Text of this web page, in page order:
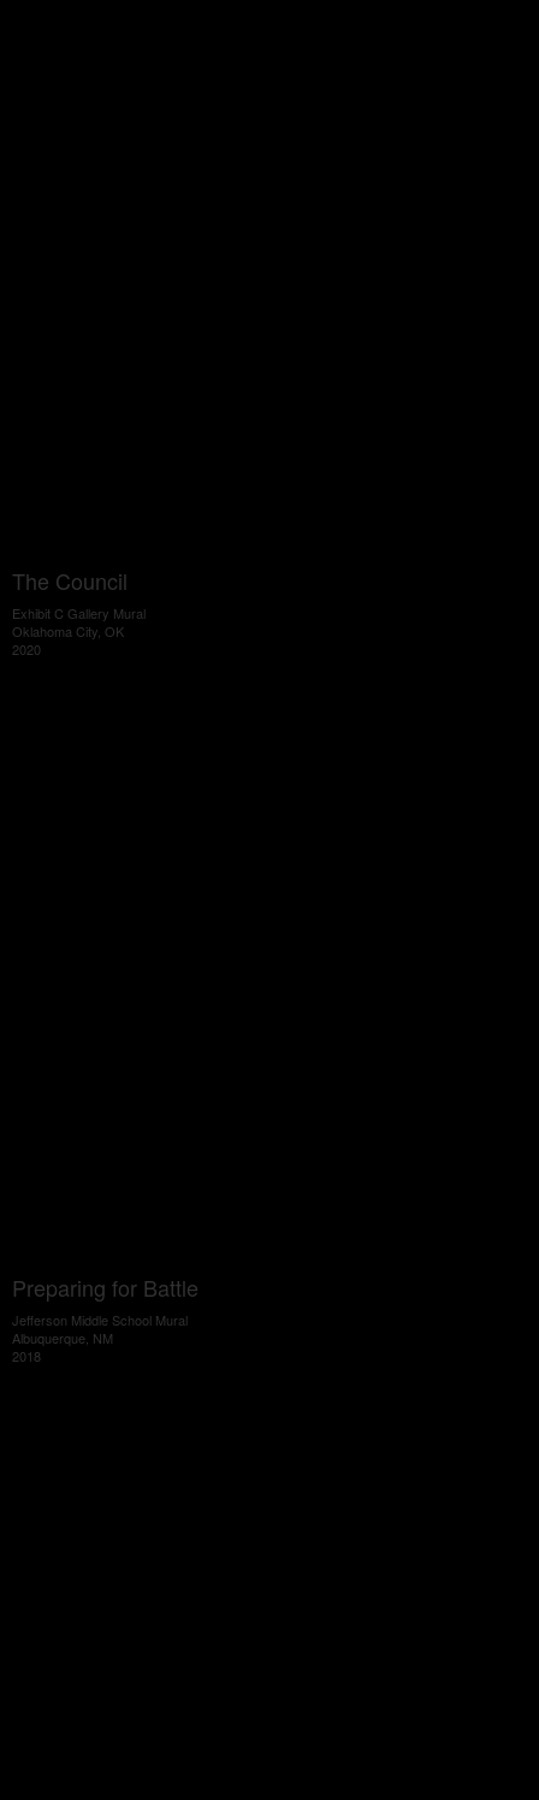
The Council
Exhibit C Gallery Mural
Oklahoma City, OK
2020
Preparing for Battle
Jefferson Middle School Mural
Albuquerque, NM
2018